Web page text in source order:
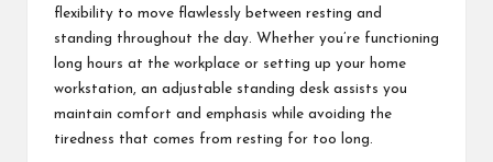
flexibility to move flawlessly between resting and
standing throughout the day. Whether you’re functioning
long hours at the workplace or setting up your home
workstation, an adjustable standing desk assists you
maintain comfort and emphasis while avoiding the
tiredness that comes from resting for too long.